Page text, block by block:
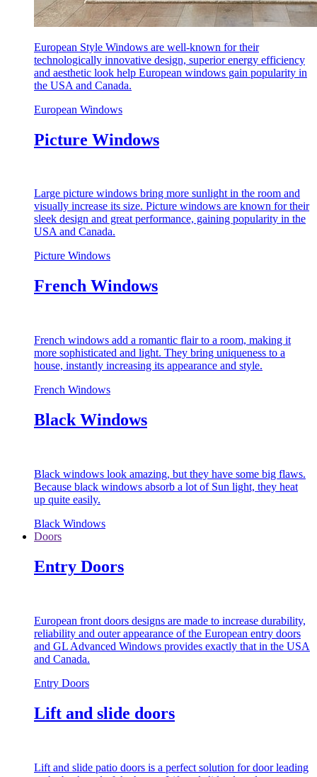
European Style Windows are well-known for their
technologically innovative design, superior energy efficiency
and aesthetic look help European windows gain popularity in
the USA and Canada.
European Windows
Picture Windows
Large picture windows bring more sunlight in the room and
visually increase its size. Picture windows are known for their
sleek design and great performance, gaining popularity in the
USA and Canada.
Picture Windows
French Windows
French windows add a romantic flair to a room, making it
more sophisticated and light. They bring uniqueness to a
house, instantly increasing its appearance and style.
French Windows
Black Windows
Black windows look amazing, but they have some big flaws.
Because black windows absorb a lot of Sun light, they heat
up quite easily.
Black Windows
Doors
Entry Doors
European front doors designs are made to increase durability,
reliability and outer appearance of the European entry doors
and GL Advanced Windows provides exactly that in the USA
and Canada.
Entry Doors
Lift and slide doors
Lift and slide patio doors is a perfect solution for door leading